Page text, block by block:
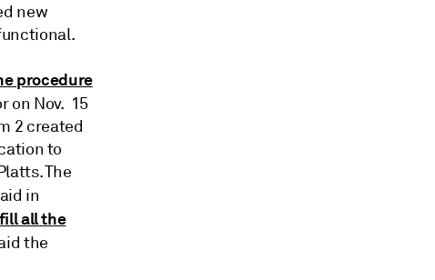
new
procedure
on Nov. 15
2 created
to
The
in
all the
the